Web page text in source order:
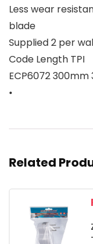
Less wear
blade
Supplied 2 per
Code Length TPI
ECP6072 300mm
•
Related